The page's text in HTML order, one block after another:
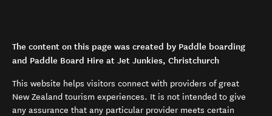
The content on this page was created by Paddle boarding
and Paddle Board Hire at Jet Junkies, Christchurch
This website helps visitors connect with providers of great
New Zealand tourism experiences. It is not intended to give
any assurance that any particular provider meets certain